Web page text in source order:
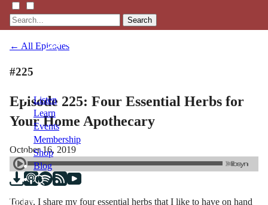
Search
Listen
Learn
Events
Membership
Shop
Blog
LFTN
← All Episodes
#225
Episode 225: Four Essential Herbs for
Your Home Apothecary
October 16, 2019
Today, I share my four essential herbs that I like to have on hand